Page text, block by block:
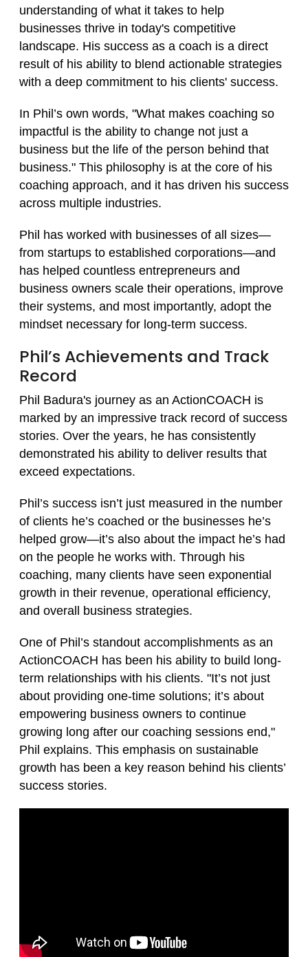
understanding of what it takes to help
businesses thrive in today's competitive
landscape. His success as a coach is a direct
result of his ability to blend actionable strategies
with a deep commitment to his clients' success.
In Phil’s own words, "What makes coaching so
impactful is the ability to change not just a
business but the life of the person behind that
business." This philosophy is at the core of his
coaching approach, and it has driven his success
across multiple industries.
Phil has worked with businesses of all sizes—
from startups to established corporations—and
has helped countless entrepreneurs and
business owners scale their operations, improve
their systems, and most importantly, adopt the
mindset necessary for long-term success.
Phil’s Achievements and Track
Record
Phil Badura's journey as an ActionCOACH is
marked by an impressive track record of success
stories. Over the years, he has consistently
demonstrated his ability to deliver results that
exceed expectations.
Phil’s success isn’t just measured in the number
of clients he’s coached or the businesses he’s
helped grow—it’s also about the impact he’s had
on the people he works with. Through his
coaching, many clients have seen exponential
growth in their revenue, operational efficiency,
and overall business strategies.
One of Phil’s standout accomplishments as an
ActionCOACH has been his ability to build long-
term relationships with his clients. "It’s not just
about providing one-time solutions; it’s about
empowering business owners to continue
growing long after our coaching sessions end,"
Phil explains. This emphasis on sustainable
growth has been a key reason behind his clients’
success stories.